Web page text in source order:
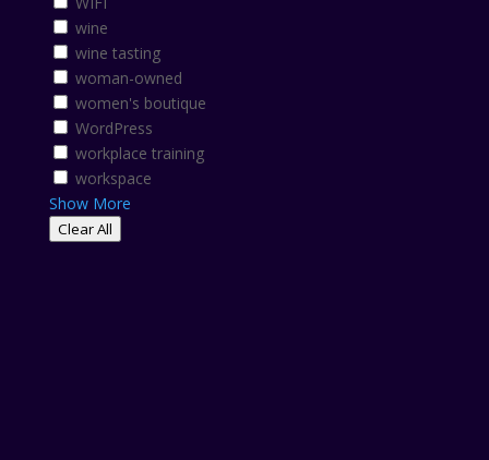
wine
wine tasting
woman-owned
women's boutique
WordPress
workplace training
workspace
Show More
Clear All